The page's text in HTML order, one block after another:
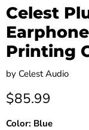
Celest
Printing
by Celest Audio
Current price
$85.99
Color: Blue